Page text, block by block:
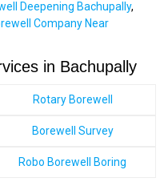
Deepening Bachupally,
Company Near
in Bachupally
Rotary Borewell
Borewell Survey
Robo Borewell Boring